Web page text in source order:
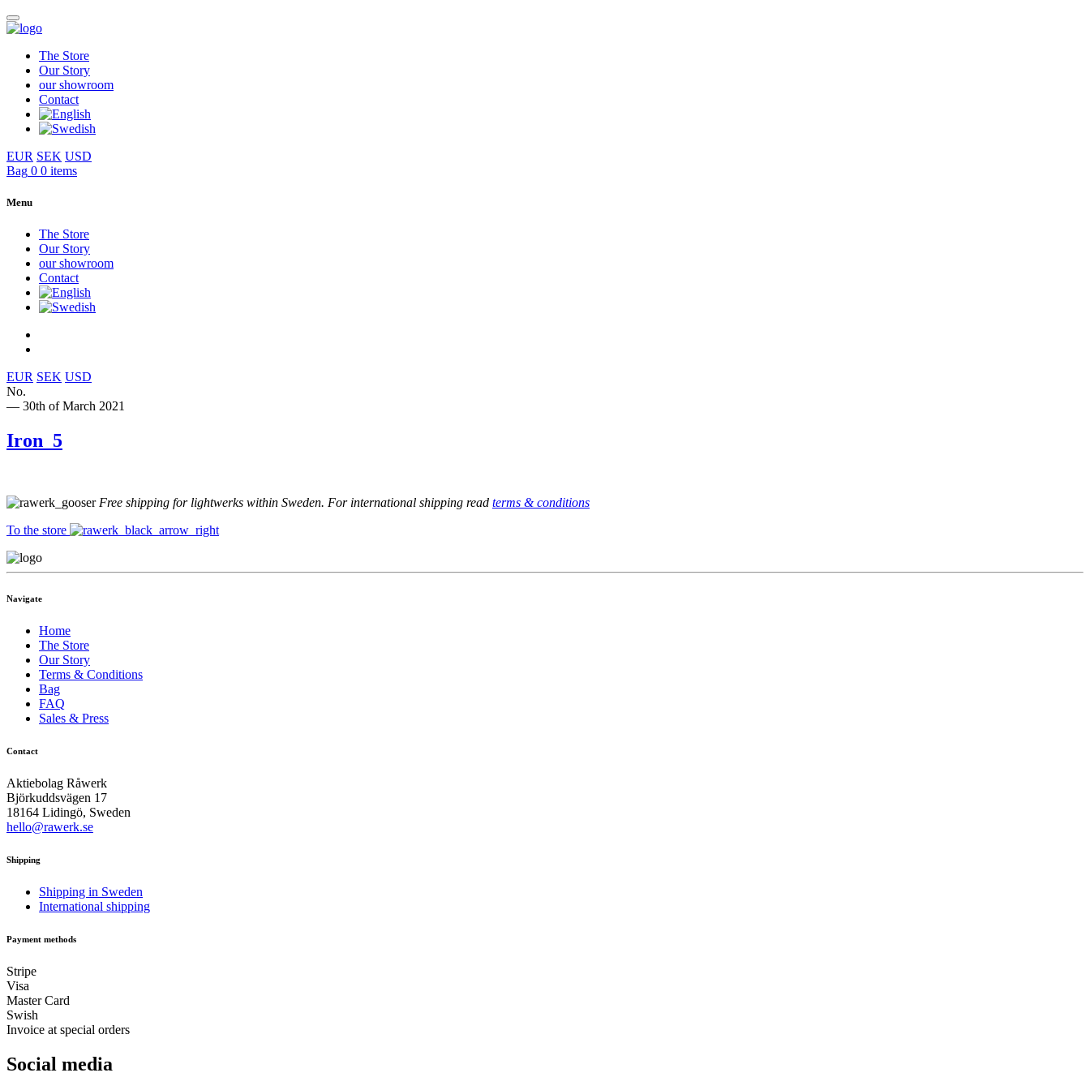
The Store
Our Story
our showroom
Contact
EUR SEK USD
Bag 0 0 items
Menu
The Store
Our Story
our showroom
Contact
EUR SEK USD
No.
— 30th of March 2021
Iron_5
Free shipping for lightwerks within Sweden. For international shipping read terms & conditions
To the store
Navigate
Home
The Store
Our Story
Terms & Conditions
Bag
FAQ
Sales & Press
Contact
Aktiebolag Råwerk
Björkuddsvägen 17
18164 Lidingö, Sweden
hello@rawerk.se
Shipping
Shipping in Sweden
International shipping
Payment methods
Stripe
Visa
Master Card
Swish
Invoice at special orders
Social media